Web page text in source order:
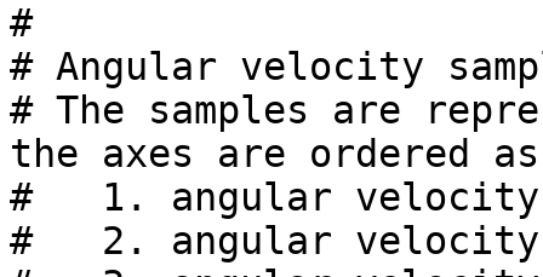
#
# Angular velocity
# The samples are
the axes are ordered
#   1. angular
#   2. angular